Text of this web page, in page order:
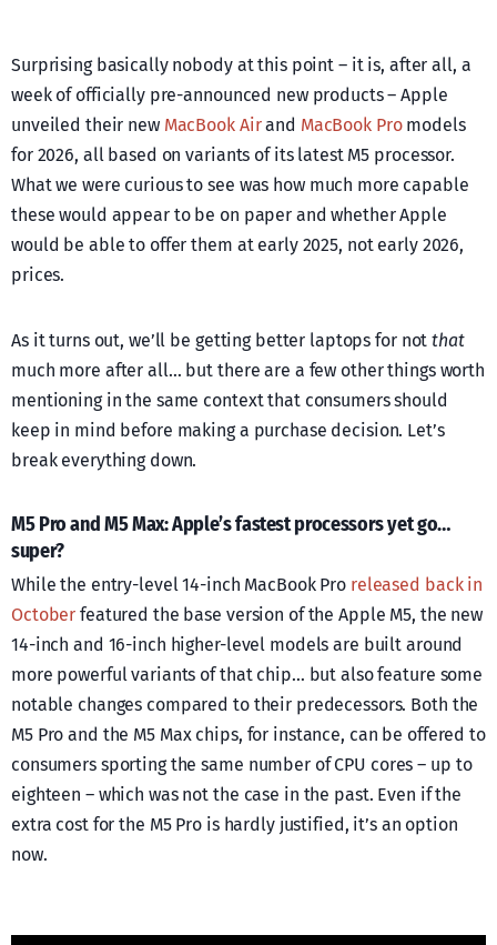
Surprising basically nobody at this point – it is, after all, a
week of officially pre-announced new products – Apple
unveiled their new MacBook Airand MacBook Promodels
for 2026, all based on variants of its latest M5 processor.
What we were curious to see was how much more capable
these would appear to be on paper and whether Apple
would be able to offer them at early 2025, not early 2026,
prices.
As it turns out, we’ll be getting better laptops for not that
much more after all… but there are a few other things worth
mentioning in the same context that consumers should
keep in mind before making a purchase decision. Let’s
break everything down.
M5 Pro and M5 Max: Apple’s fastest processors yet go…
super?
While the entry-level 14-inch MacBook Pro released back in
October featured the base version of the Apple M5, the new
14-inch and 16-inch higher-level models are built around
more powerful variants of that chip… but also feature some
notable changes compared to their predecessors. Both the
M5 Pro and the M5 Max chips, for instance, can be offered to
consumers sporting the same number of CPU cores – up to
eighteen – which was not the case in the past. Even if the
extra cost for the M5 Pro is hardly justified, it’s an option
now.